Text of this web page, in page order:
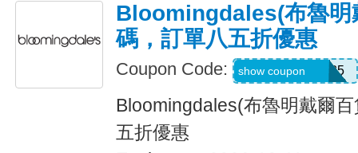
Bloomingdales(布魯明
碼，訂單八五折優惠
Coupon Code: Z7F2LWNLZM35
show coupon
Bloomingdales(布魯明戴爾
五折優惠